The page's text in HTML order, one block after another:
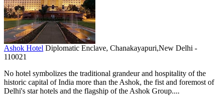
Ashok Hotel Diplomatic Enclave, Chanakayapuri,New Delhi -
110021
No hotel symbolizes the traditional grandeur and hospitality of the
historic capital of India more than the Ashok, the fist and foremost of
Delhi's star hotels and the flagship of the Ashok Group....